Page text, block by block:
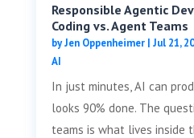
Responsible Agentic
Coding vs. Agent Teams
byJen Oppenheimer| Jul 21,
AI
In just minutes, AI can
looks 90% done. The
teams is what lives inside